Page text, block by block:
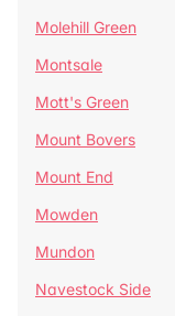
Molehill Green
Montsale
Mott's Green
Mount Bovers
Mount End
Mowden
Mundon
Navestock Side